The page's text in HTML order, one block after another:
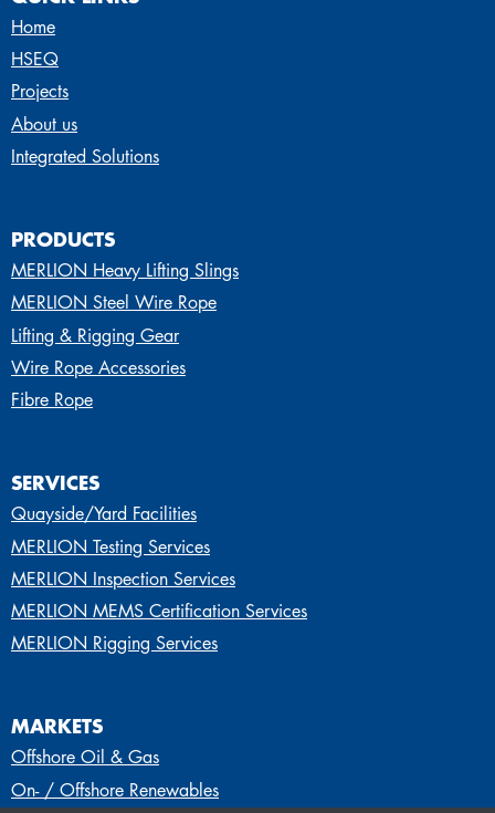
Home
HSEQ
Projects
About us
Integrated Solutions
PRODUCTS
MERLION Heavy Lifting Slings
MERLION Steel Wire Rope
Lifting & Rigging Gear
Wire Rope Accessories
Fibre Rope
SERVICES
Quayside/Yard Facilities
MERLION Testing Services
MERLION Inspection Services
MERLION MEMS Certification Services
MERLION Rigging Services
MARKETS
Offshore Oil & Gas
On- / Offshore Renewables